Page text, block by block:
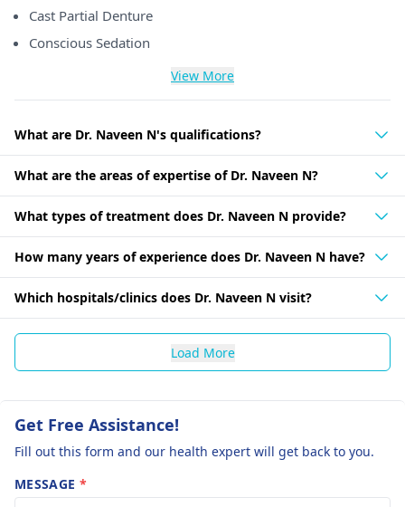
Cast Partial Denture
Conscious Sedation
View More
What are Dr. Naveen N's qualifications?
What are the areas of expertise of Dr. Naveen N?
What types of treatment does Dr. Naveen N provide?
How many years of experience does Dr. Naveen N have?
Which hospitals/clinics does Dr. Naveen N visit?
Load More
Get Free Assistance!
Fill out this form and our health expert will get back to you.
MESSAGE *